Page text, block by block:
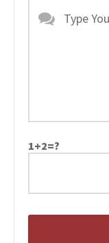
1+2=?